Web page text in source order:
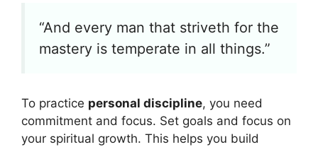
“And every man that striveth for the
mastery is temperate in all things.”
To practice personal discipline, you need
commitment and focus. Set goals and focus on
your spiritual growth. This helps you build